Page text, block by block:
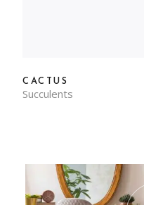
CACTUS
Succulents
MADE.
REALLY